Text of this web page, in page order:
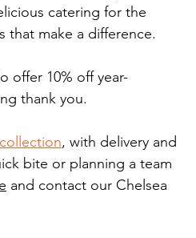
catering for the
that make a difference.
offer 10% off year-
thank you.
collection, with delivery and
bite or planning a team
and contact our Chelsea